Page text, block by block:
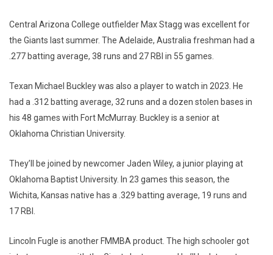
Central Arizona College outfielder Max Stagg was excellent for
the Giants last summer. The Adelaide, Australia freshman had a
.277 batting average, 38 runs and 27 RBI in 55 games.
Texan Michael Buckley was also a player to watch in 2023. He
had a .312 batting average, 32 runs and a dozen stolen bases in
his 48 games with Fort McMurray. Buckley is a senior at
Oklahoma Christian University.
They’ll be joined by newcomer Jaden Wiley, a junior playing at
Oklahoma Baptist University. In 23 games this season, the
Wichita, Kansas native has a .329 batting average, 19 runs and
17 RBI.
Lincoln Fugle is another FMMBA product. The high schooler got